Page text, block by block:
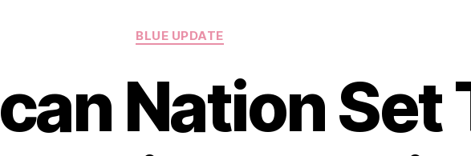
Categories
BLUE UPDATE
Nation Set